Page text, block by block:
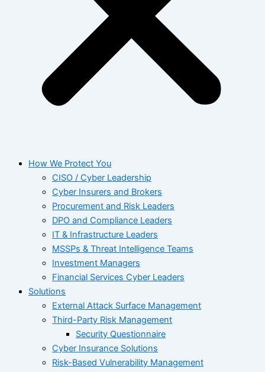
How We Protect You
CISO / Cyber Leadership
Cyber Insurers and Brokers
Procurement and Risk Leaders
DPO and Compliance Leaders
IT & Infrastructure Leaders
MSSPs & Threat Intelligence Teams
Investment Managers
Financial Services Cyber Leaders
Solutions
External Attack Surface Management
Third-Party Risk Management
Security Questionnaire
Cyber Insurance Solutions
Risk-Based Vulnerability Management